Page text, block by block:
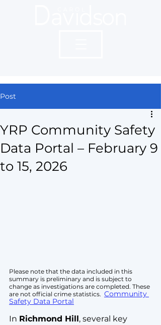
Post
YRP Community Safety
Data Portal – February 9
to 15, 2026
Please note that the data included in this
summary is preliminary and is subject to
change as investigations are completed. These
are not official crime statistics. Community
Safety Data Portal
In Richmond Hill, several key